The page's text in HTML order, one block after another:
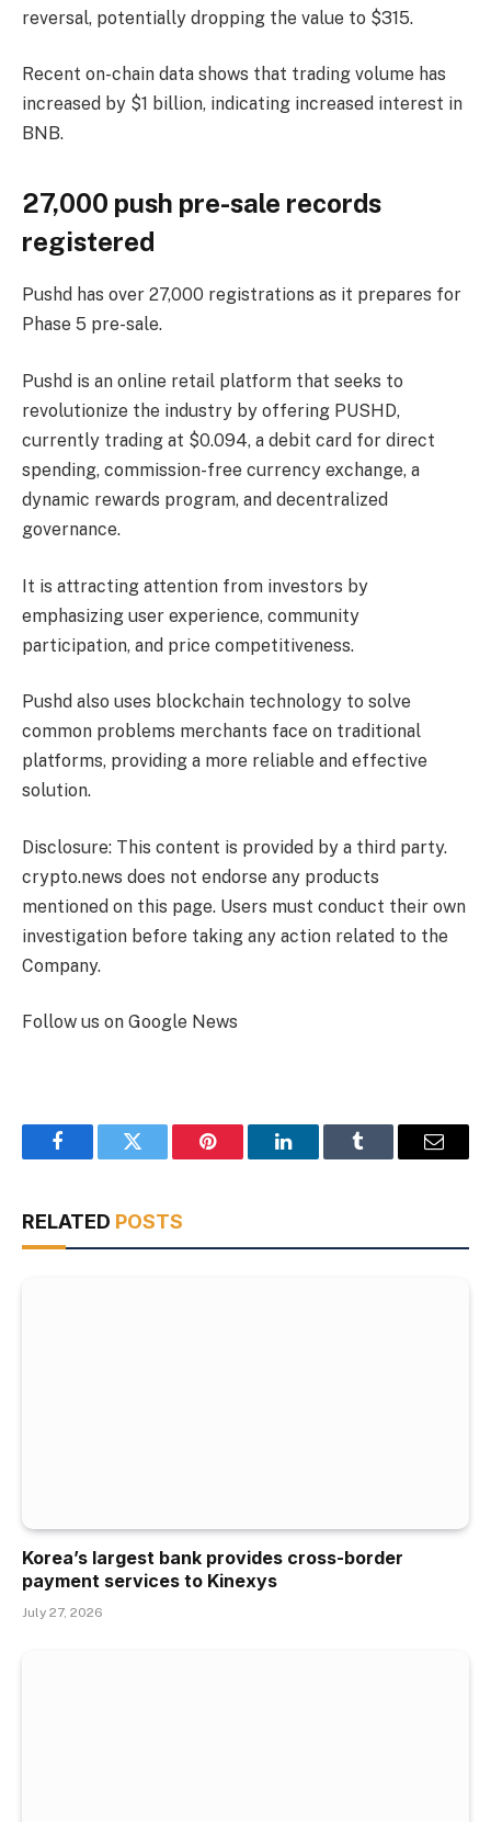
reversal, potentially dropping the value to $315.
Recent on-chain data shows that trading volume has
increased by $1 billion, indicating increased interest in
BNB.
27,000 push pre-sale records
registered
Pushd has over 27,000 registrations as it prepares for
Phase 5 pre-sale.
Pushd is an online retail platform that seeks to
revolutionize the industry by offering PUSHD,
currently trading at $0.094, a debit card for direct
spending, commission-free currency exchange, a
dynamic rewards program, and decentralized
governance.
It is attracting attention from investors by
emphasizing user experience, community
participation, and price competitiveness.
Pushd also uses blockchain technology to solve
common problems merchants face on traditional
platforms, providing a more reliable and effective
solution.
Disclosure: This content is provided by a third party.
crypto.news does not endorse any products
mentioned on this page. Users must conduct their own
investigation before taking any action related to the
Company.
Follow us on Google News
FacebookTwitter Pinterest LinkedInTumblr Email
RELATED POSTS
Korea’s largest bank provides cross-border
payment services to Kinexys
July 27, 2026